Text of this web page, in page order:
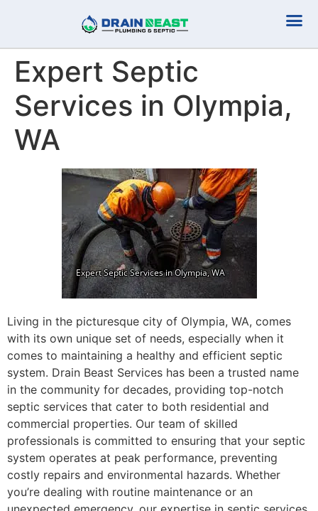
Expert Septic
Services in Olympia,
WA
Living in the picturesque city of Olympia, WA, comes
with its own unique set of needs, especially when it
comes to maintaining a healthy and efficient septic
system. Drain Beast Services has been a trusted name
in the community for decades, providing top-notch
septic services that cater to both residential and
commercial properties. Our team of skilled
professionals is committed to ensuring that your septic
system operates at peak performance, preventing
costly repairs and environmental hazards. Whether
you’re dealing with routine maintenance or an